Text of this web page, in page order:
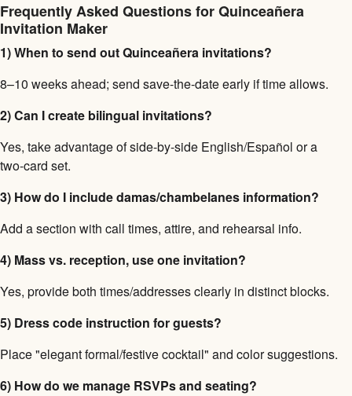
Frequently Asked Questions for Quinceañera
Invitation Maker
1) When to send out Quinceañera invitations?
8–10 weeks ahead; send save-the-date early if time allows.
2) Can I create bilingual invitations?
Yes, take advantage of side-by-side English/Español or a
two-card set.
3) How do I include damas/chambelanes information?
Add a section with call times, attire, and rehearsal info.
4) Mass vs. reception, use one invitation?
Yes, provide both times/addresses clearly in distinct blocks.
5) Dress code instruction for guests?
Place "elegant formal/festive cocktail" and color suggestions.
6) How do we manage RSVPs and seating?